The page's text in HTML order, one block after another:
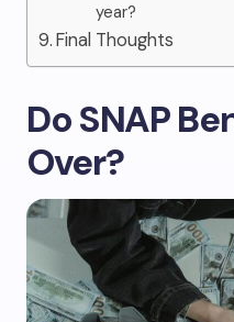
year?
Final Thoughts
Do SNAP
Over?